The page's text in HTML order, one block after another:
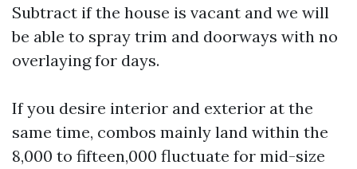
Subtract if the house is vacant and we will
be able to spray trim and doorways with no
overlaying for days.
If you desire interior and exterior at the
same time, combos mainly land within the
8,000 to fifteen,000 fluctuate for mid-size